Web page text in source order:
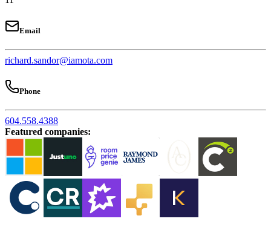
Email
richard.sandor@iamota.com
Phone
604.558.4388
Featured companies: